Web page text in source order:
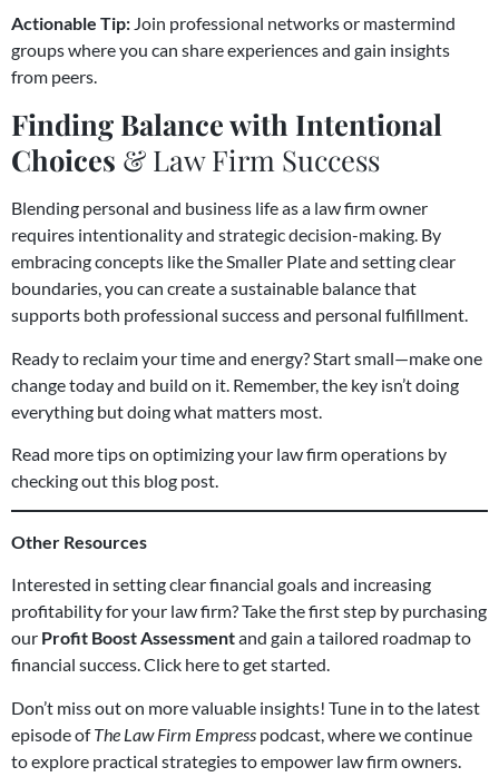
Actionable Tip: Join professional networks or mastermind
groups where you can share experiences and gain insights
from peers.
Finding Balance with Intentional
Choices & Law Firm Success
Blending personal and business life as a law firm owner
requires intentionality and strategic decision-making. By
embracing concepts like the Smaller Plate and setting clear
boundaries, you can create a sustainable balance that
supports both professional success and personal fulfillment.
Ready to reclaim your time and energy? Start small—make one
change today and build on it. Remember, the key isn’t doing
everything but doing what matters most.
Read more tips on optimizing your law firm operations by
checking out this blog post.
Other Resources
Interested in setting clear financial goals and increasing
profitability for your law firm? Take the first step by purchasing
our Profit Boost Assessmentand gain a tailored roadmap to
financial success.Click here to get started.
Don’t miss out on more valuable insights! Tune in to the latest
episode ofThe Law Firm Empress podcast , where we continue
to explore practical strategies to empower law firm owners.